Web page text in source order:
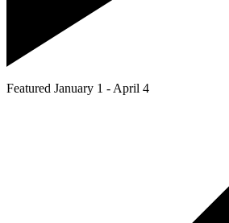
Featured January 1 - April 4